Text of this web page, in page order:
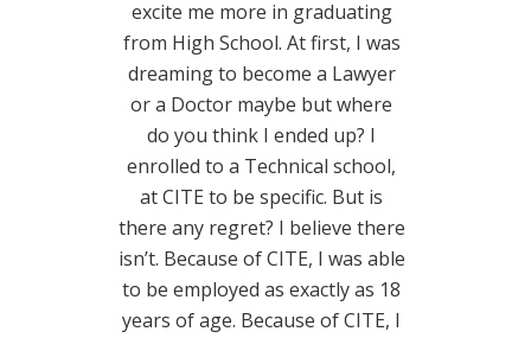
excite me more in graduating
from High School. At first, I was
dreaming to become a Lawyer
or a Doctor maybe but where
do you think I ended up? I
enrolled to a Technical school,
at CITE to be specific. But is
there any regret? I believe there
isn’t. Because of CITE, I was able
to be employed as exactly as 18
years of age. Because of CITE, I